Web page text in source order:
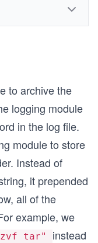
to archive the
logging module
in the log file.
module to store
Instead of
it prepended
all of the
example, we
tar" instead